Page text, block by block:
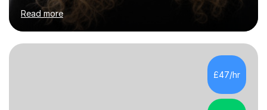
ensuring students are well-prepared for their exams with
a focus on AQA and OCR specifications. In my sessions,
I employ a discussion-based approach to learning that
encourages critical thinking and helps students build
confidence in their subject knowledge and exam
techniques. My active learning methods involve
engaging students with relatable scenarios and tasks,
Read more
£47/hr